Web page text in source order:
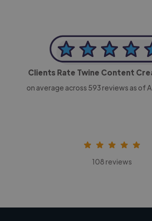
Clients Rate Twine Content
on average across 593 reviews as of
108 reviews